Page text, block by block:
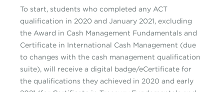
To start, students who completed any ACT
qualification in 2020 and January 2021, excluding
the Award in Cash Management Fundamentals and
Certificate in International Cash Management (due
to changes with the cash management qualification
suite), will receive a digital badge/eCertificate for
the qualifications they achieved in 2020 and early